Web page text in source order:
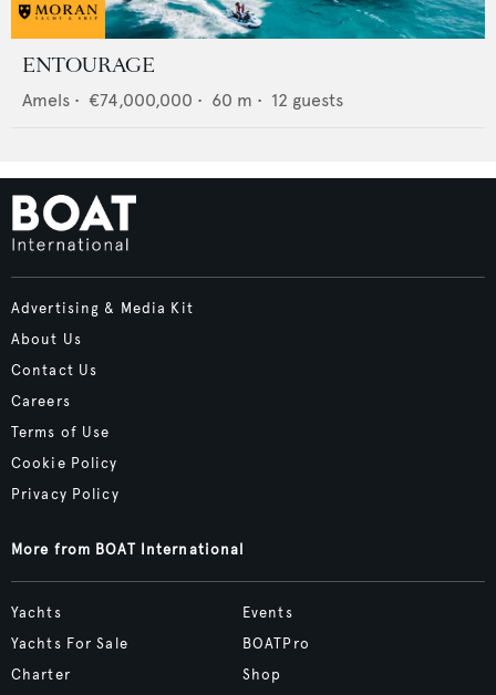
ENTOURAGE
Amels • €74,000,000 • 60 m • 12 guests
Advertising & Media Kit
About Us
Contact Us
Careers
Terms of Use
Cookie Policy
Privacy Policy
More from BOAT International
Yachts
Yachts For Sale
Charter
Events
BOATPro
Shop